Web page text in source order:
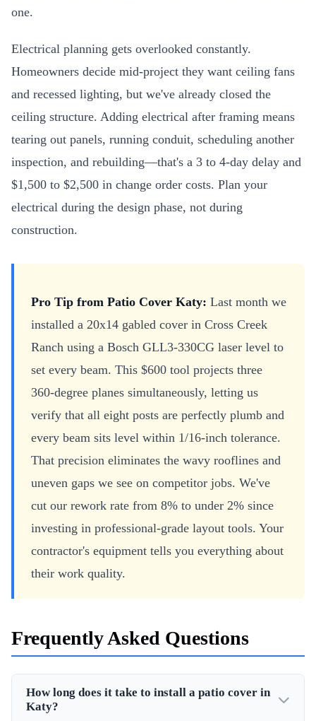
one.
Electrical planning gets overlooked constantly.
Homeowners decide mid-project they want ceiling fans
and recessed lighting, but we've already closed the
ceiling structure. Adding electrical after framing means
tearing out panels, running conduit, scheduling another
inspection, and rebuilding—that's a 3 to 4-day delay and
$1,500 to $2,500 in change order costs. Plan your
electrical during the design phase, not during
construction.
Pro Tip from Patio Cover Katy: Last month we
installed a 20x14 gabled cover in Cross Creek
Ranch using a Bosch GLL3-330CG laser level to
set every beam. This $600 tool projects three
360-degree planes simultaneously, letting us
verify that all eight posts are perfectly plumb and
every beam sits level within 1/16-inch tolerance.
That precision eliminates the wavy rooflines and
uneven gaps we see on competitor jobs. We've
cut our rework rate from 8% to under 2% since
investing in professional-grade layout tools. Your
contractor's equipment tells you everything about
their work quality.
Frequently Asked Questions
How long does it take to install a patio cover in
Katy?